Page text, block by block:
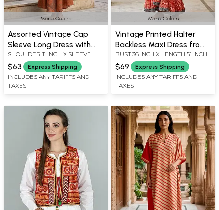
More Colors
Assorted Vintage Cap
Sleeve Long Dress with
Floral Print from Jodhpur
SHOULDER 11 INCH X SLEEVE
LENGTH 7.5 INCH X BUST 34 INCH
X LENGTH 56 INCH
$63 Express Shipping
INCLUDES ANY TARIFFS AND
TAXES
More Colors
Vintage Printed Halter
Backless Maxi Dress from
Jodhpur
BUST 36 INCH X LENGTH 51 INCH
$69 Express Shipping
INCLUDES ANY TARIFFS AND
TAXES